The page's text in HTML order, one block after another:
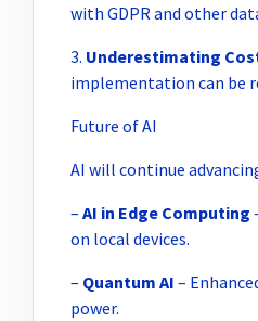
with GDPR and other
3. Underestimating
implementation can be
Future of AI
AI will continue
– AI in Edge Computing
on local devices.
– Quantum AI –
power.